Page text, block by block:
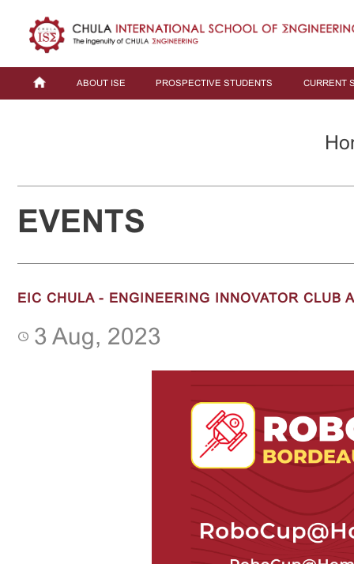
ABOUT ISE PROSPECTIVE STUDENTS CURRENT
EVENTS
EIC CHULA - ENGINEERING INNOVATOR CLUB
3 Aug, 2023